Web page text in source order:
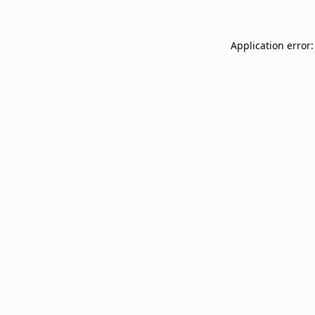
Application